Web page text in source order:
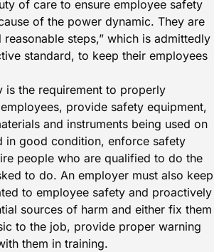
of care to ensure employee safety
of the power dynamic. They are
reasonable steps,” which is admittedly
standard, to keep their employees
is the requirement to properly
provide safety equipment,
and instruments being used on
in good condition, enforce safety
people who are qualified to do the
to do. An employer must also keep
to employee safety and proactively
sources of harm and either fix them
to the job, provide proper warning
them in training.